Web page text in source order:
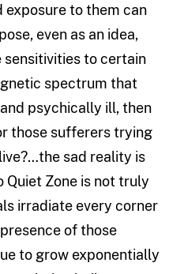
to them can
even as an idea,
sensitivities to certain
spectrum that
psychically ill, then
those sufferers trying
sad reality is
Zone is not truly
irradiate every corner
of those
to grow exponentially